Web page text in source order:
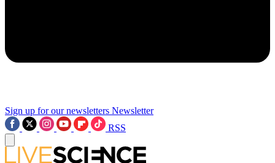
Sign up for our newsletters Newsletter
RSS